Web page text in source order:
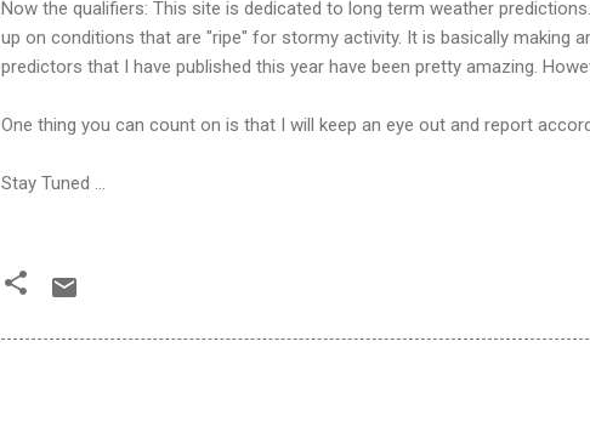
Now the qualifiers: This site is dedicated to long term weather
up on conditions that are "ripe" for stormy activity. It is basically making
predictors that I have published this year have been pretty amazing.
One thing you can count on is that I will keep an eye out and report
Stay Tuned ...